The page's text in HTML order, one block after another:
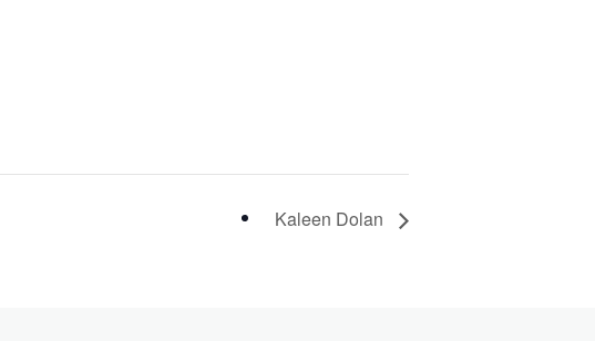
Kaleen Dolan